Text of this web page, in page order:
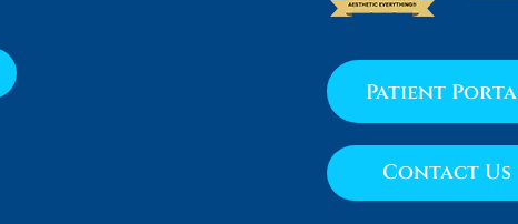
Patient
Contact Us